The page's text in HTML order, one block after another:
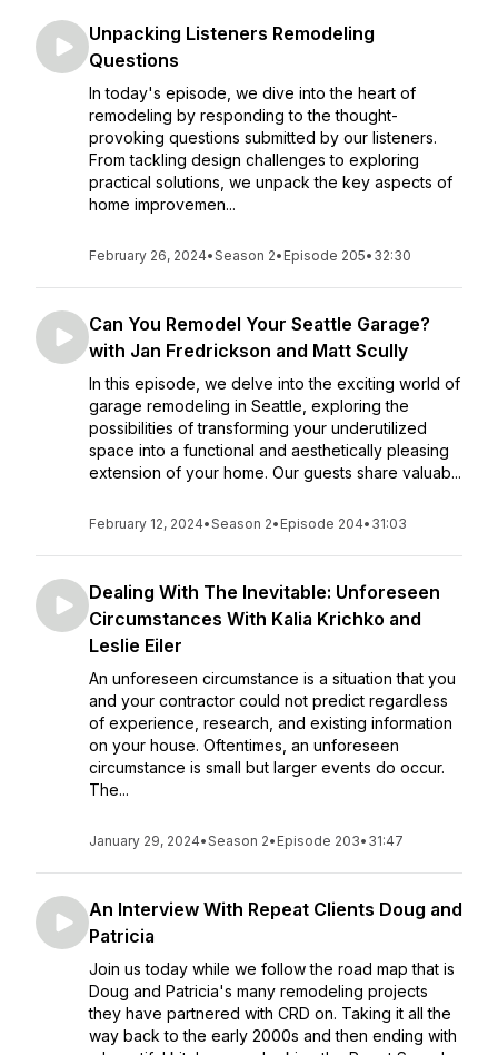
Unpacking Listeners Remodeling
Questions
In today's episode, we dive into the heart of
remodeling by responding to the thought-
provoking questions submitted by our listeners.
From tackling design challenges to exploring
practical solutions, we unpack the key aspects of
home improvemen...
February 26, 2024•Season 2• Episode 205• 32:30
Can You Remodel Your Seattle Garage?
with Jan Fredrickson and Matt Scully
In this episode, we delve into the exciting world of
garage remodeling in Seattle, exploring the
possibilities of transforming your underutilized
space into a functional and aesthetically pleasing
extension of your home. Our guests share valuab...
February 12, 2024•Season 2• Episode 204• 31:03
Dealing With The Inevitable: Unforeseen
Circumstances With Kalia Krichko and
Leslie Eiler
An unforeseen circumstance is a situation that you
and your contractor could not predict regardless
of experience, research, and existing information
on your house. Oftentimes, an unforeseen
circumstance is small but larger events do occur.
The...
January 29, 2024•Season 2• Episode 203• 31:47
An Interview With Repeat Clients Doug and
Patricia
Join us today while we follow the road map that is
Doug and Patricia's many remodeling projects
they have partnered with CRD on. Taking it all the
way back to the early 2000s and then ending with